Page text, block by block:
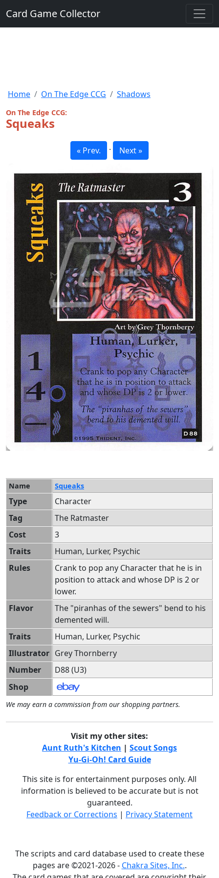
Card Game Collector
Home On The Edge CCG Shadows
On The Edge CCG:
Squeaks
« Prev. · Next »
Name Squeaks
Type
Character
Tag
The Ratmaster
Cost
3
Traits
Human, Lurker, Psychic
Rules
Crank to pop any Character that he is in
position to attack and whose DP is 2 or
lower.
Flavor
The "piranhas of the sewers" bend to his
demented will.
Traits
Human, Lurker, Psychic
Illustrator Grey Thornberry
Number
D88 (U3)
Shop
We may earn a commission from our shopping partners.
Visit my other sites:
Aunt Ruth's Kitchen | Scout Songs
Yu-Gi-Oh! Card Guide
This site is for entertainment purposes only. All
information is believed to be accurate but is not
guaranteed.
Feedback or Corrections | Privacy Statement
The scripts and card database used to create these
pages are ©2021-2026 - Chakra Sites, Inc..